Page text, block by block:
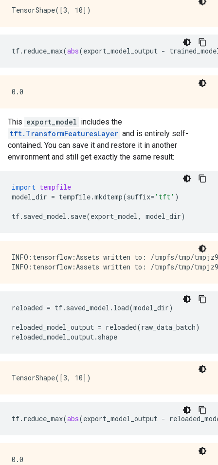
tf. reduce_max(abs(export_model_output -
This export_model includes the
tft.TransformFeaturesLayer and is entirely self-
contained. You can save it and restore it in another
environment and still get exactly the same result:
import tempfile
model_dir = tempfile.mkdtemp(suffix= 'tft' )
tf. saved_model . save(export_model, model_dir)
INFO:tensorflow:Assets written to: /tmpfs/tmp/
reloaded = tf. saved_model . load(model_dir)
reloaded_model_output = reloaded(raw_data_batch)
reloaded_model_output. shape
tf. reduce_max(abs(export_model_output -